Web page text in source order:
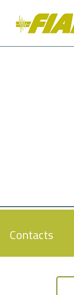
Contacts